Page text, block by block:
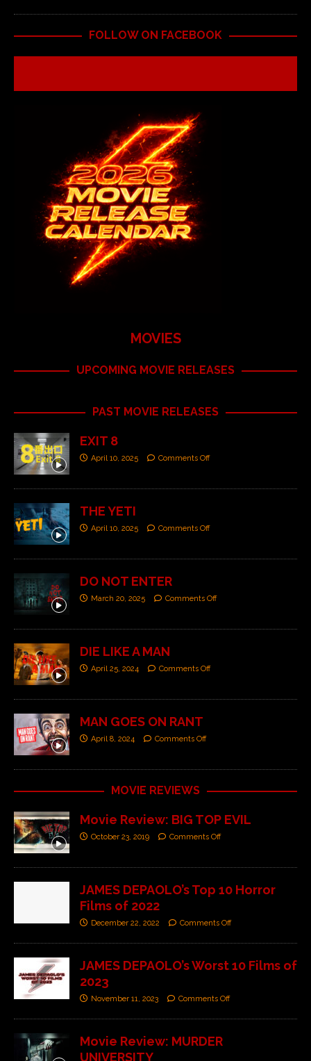
FOLLOW ON FACEBOOK
MOVIES
UPCOMING MOVIE RELEASES
PAST MOVIE RELEASES
EXIT 8
April 10, 2025 Comments Off
THE YETI
April 10, 2025 Comments Off
DO NOT ENTER
March 20, 2025 Comments Off
DIE LIKE A MAN
April 25, 2024 Comments Off
MAN GOES ON RANT
April 8, 2024 Comments Off
MOVIE REVIEWS
Movie Review: BIG TOP EVIL
October 23, 2019 Comments Off
JAMES DEPAOLO’s Top 10 Horror
Films of 2022
December 22, 2022 Comments Off
JAMES DEPAOLO’s Worst 10 Films of
2023
November 11, 2023 Comments Off
Movie Review: MURDER
UNIVERSITY